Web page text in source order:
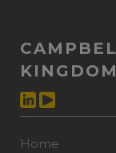
KINGDOM
Home